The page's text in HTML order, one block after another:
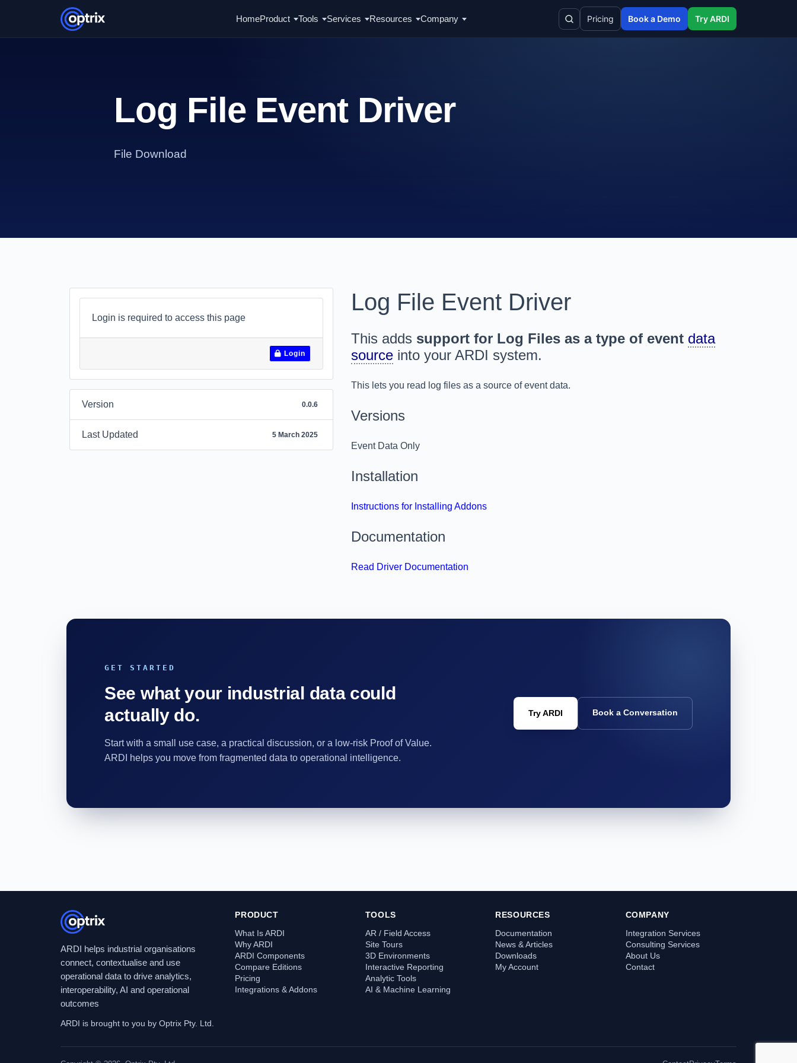
HomeProduct Tools Services Resources Company Pricing Book a Demo Try ARDI
Log File Event Driver
File Download
Login is required to access this page
Login
Version 0.0.6
Last Updated 5 March 2025
Log File Event Driver
This adds support for Log Files as a type of event data
source into your ARDI system.
This lets you read log files as a source of event data.
Versions
Event Data Only
Installation
Instructions for Installing Addons
Documentation
Read Driver Documentation
GET STARTED
See what your industrial data could
actually do.
Start with a small use case, a practical discussion, or a low-risk Proof of Value.
ARDI helps you move from fragmented data to operational intelligence.
Try ARDI Book a Conversation
ARDI helps industrial organisations
connect, contextualise and use
operational data to drive analytics,
interoperability, AI and operational
outcomes
ARDI is brought to you by Optrix Pty. Ltd.
PRODUCT
What Is ARDI
Why ARDI
ARDI Components
Compare Editions
Pricing
Integrations & Addons
TOOLS
AR / Field Access
Site Tours
3D Environments
Interactive Reporting
Analytic Tools
AI & Machine Learning
RESOURCES
Documentation
News & Articles
Downloads
My Account
COMPANY
Integration Services
Consulting Services
About Us
Contact